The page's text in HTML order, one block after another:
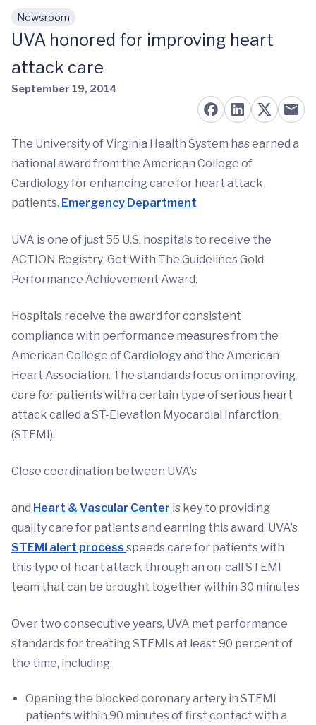
Skip to main content
Newsroom
UVA honored for improving heart
attack care
September 19, 2014
The University of Virginia Health System has earned a
national award from the American College of
Cardiology for enhancing care for heart attack
patients. Emergency Department
UVA is one of just 55 U.S. hospitals to receive the
ACTION Registry-Get With The Guidelines Gold
Performance Achievement Award.
Hospitals receive the award for consistent
compliance with performance measures from the
American College of Cardiology and the American
Heart Association. The standards focus on improving
care for patients with a certain type of serious heart
attack called a ST-Elevation Myocardial Infarction
(STEMI).
Close coordination between UVA’s
and Heart & Vascular Center is key to providing
quality care for patients and earning this award. UVA’s
STEMI alert process speeds care for patients with
this type of heart attack through an on-call STEMI
team that can be brought together within 30 minutes
Over two consecutive years, UVA met performance
standards for treating STEMIs at least 90 percent of
the time, including:
Opening the blocked coronary artery in STEMI
patients within 90 minutes of first contact with a